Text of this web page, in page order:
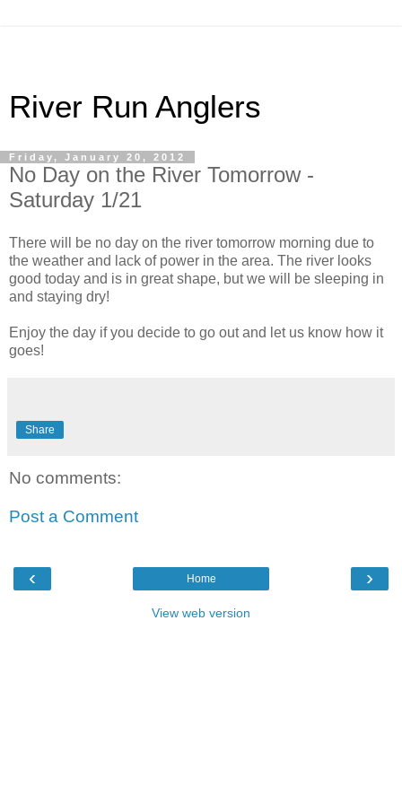
River Run Anglers
Friday, January 20, 2012
No Day on the River Tomorrow -
Saturday 1/21
There will be no day on the river tomorrow morning due to
the weather and lack of power in the area. The river looks
good today and is in great shape, but we will be sleeping in
and staying dry!
Enjoy the day if you decide to go out and let us know how it
goes!
Share
No comments:
Post a Comment
‹ ›
Home
View web version